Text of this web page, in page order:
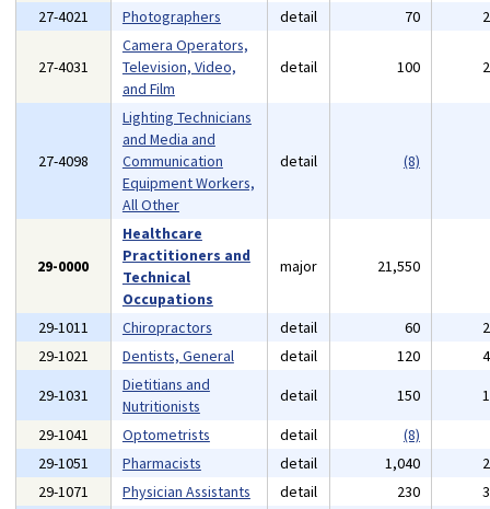
27-4021
Photographers detail 70
27-4031
Camera Operators,
Television, Video,
and Film
detail 100
27-4098
Lighting Technicians
and Media and
Communication
Equipment Workers,
All Other
detail (8)
29-0000
Healthcare
Practitioners and
Technical
Occupations
major 21,550
29-1011 Chiropractors detail 60
29-1021
Dentists, General detail 120
29-1031
Dietitians and
Nutritionists
detail 150
29-1041
Optometrists detail
(8)
29-1051
Pharmacists detail 1,040
29-1071
Physician Assistants detail 230